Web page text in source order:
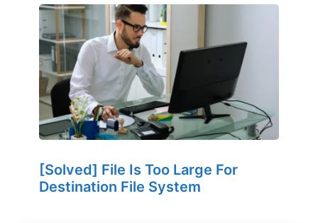
[Solved] File Is Too Large For
Destination File System